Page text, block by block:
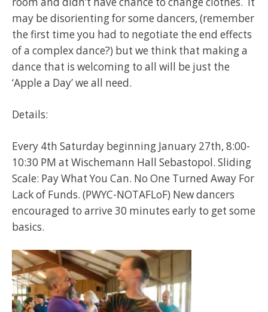
may be disorienting for some dancers, (remember
the first time you had to negotiate the end effects
of a complex dance?) but we think that making a
dance that is welcoming to all will be just the
‘Apple a Day’ we all need.
Details:
Every 4th Saturday beginning January 27th, 8:00-
10:30 PM at Wischemann Hall Sebastopol. Sliding
Scale: Pay What You Can. No One Turned Away For
Lack of Funds. (PWYC-NOTAFLoF) New dancers
encouraged to arrive 30 minutes early to get some
basics.